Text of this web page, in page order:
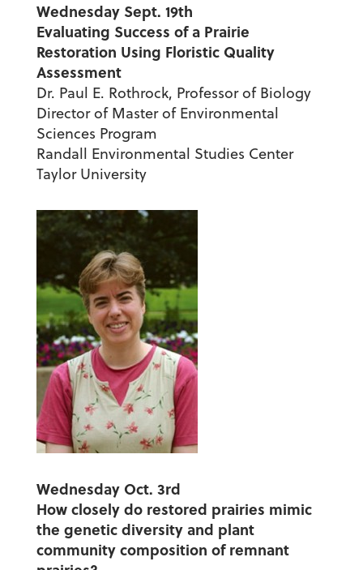
Wednesday Sept. 19th
Evaluating Success of a Prairie
Restoration Using Floristic Quality
Assessment
Dr. Paul E. Rothrock, Professor of Biology
Director of Master of Environmental
Sciences Program
Randall Environmental Studies Center
Taylor University
Wednesday Oct. 3rd
How closely do restored prairies mimic
the genetic diversity and plant
community composition of remnant